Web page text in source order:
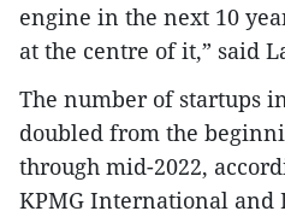
engine in the next 10
at the centre of it,” said
The number of startups
doubled from the
through mid-2022,
KPMG International and